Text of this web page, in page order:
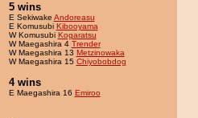
5 wins
E Sekiwake Andoreasu
E Komusubi Kibooyama
W Komusubi Kogaratsu
W Maegashira 4 Trender
W Maegashira 13 Metzinowaka
W Maegashira 15 Chiyobobdog
4 wins
E Maegashira 16 Emiroo